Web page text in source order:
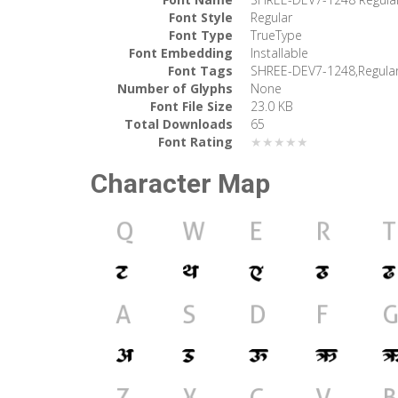
Font Style
Regular
Font Type
TrueType
Font Embedding
Installable
Font Tags
SHREE-DEV7-
Number of Glyphs
None
Font File Size
23.0 KB
Total Downloads
65
Font Rating
★★★★★
Character Map